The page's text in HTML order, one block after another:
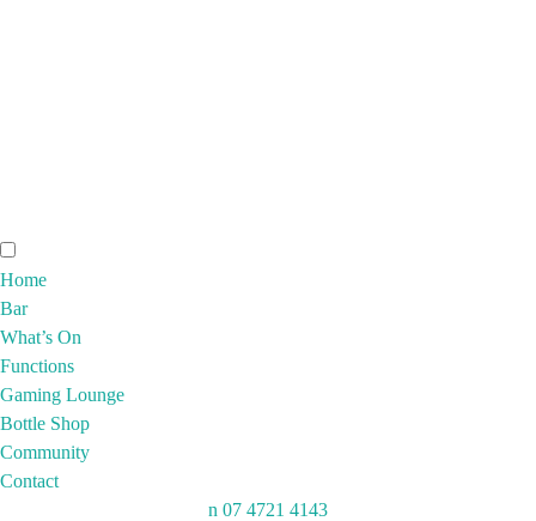
Home
Bar
What’s On
Functions
Gaming Lounge
Bottle Shop
Community
Contact
n 07 4721 4143